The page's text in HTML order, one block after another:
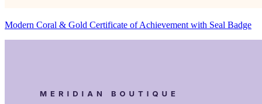
Modern Coral & Gold Certificate of Achievement with Seal Badge